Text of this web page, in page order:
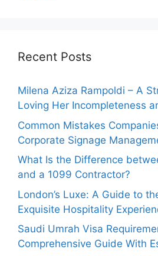
Recent Posts
Milena Aziza Rampoldi – A
Loving Her Incompleteness
Common Mistakes
Corporate Signage
What Is the Difference
and a 1099 Contractor?
London’s Luxe: A Guide to
Exquisite Hospitality
Saudi Umrah Visa
Comprehensive Guide With